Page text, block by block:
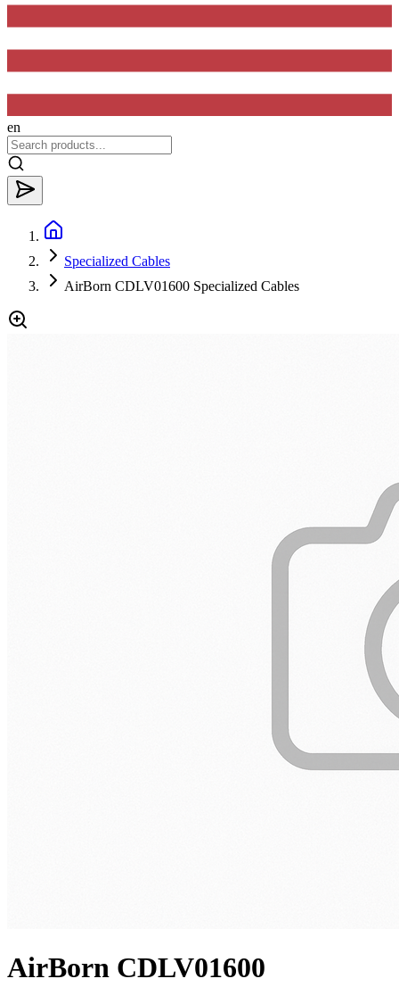
en
Specialized Cables
AirBorn CDLV01600 Specialized Cables
AirBorn CDLV01600